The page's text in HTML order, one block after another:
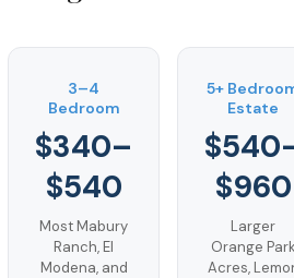
3–4
Bedroom
$340–
$540
Most Mabury
Ranch, El
Modena, and
5+
Estate
$960
Larger
Orange
Acres,